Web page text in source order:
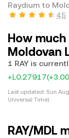
Raydium to
4.5
How
Moldovan
1 RAY is
+L0.27917
Last updated: Sun
Universal Time)
RAY/MDL